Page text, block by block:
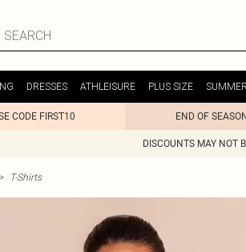
DRESSES ATHLEISURE PLUS SIZE SUMMER
CODE FIRST10 END OF
DISCOUNTS MAY NOT
> T-Shirts